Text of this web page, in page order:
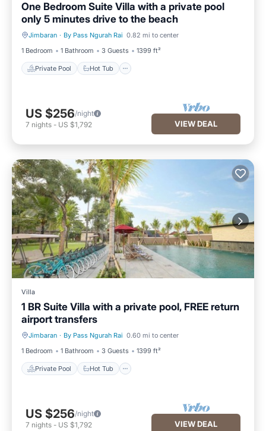
One Bedroom Suite Villa with a private pool
only 5 minutes drive to the beach
Jimbaran · By Pass Ngurah Rai 0.82 mi to center
1 Bedroom
1 Bathroom 3 Guests 1399 ft²
Private Pool Hot Tub
Private Pool Hot Tub
US $256/night
7 nights - US $1,792 VIEW DEAL
Villa
1 BR Suite Villa with a private pool, FREE return
airport transfers
Jimbaran · By Pass Ngurah Rai 0.60 mi to center
1 Bedroom
1 Bathroom 3 Guests 1399 ft²
Private Pool Hot Tub
Private Pool Hot Tub
US $256/night
7 nights - US $1,792 VIEW DEAL